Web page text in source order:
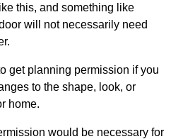
this, and something like
will not necessarily need
get planning permission if you
to the shape, look, or
home.
would be necessary for